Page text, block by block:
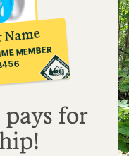
Name
MEMBER
for